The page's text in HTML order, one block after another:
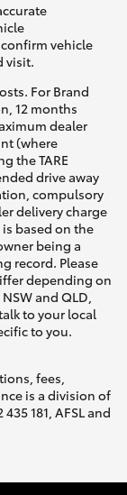
vehicle
visit.
For Brand
12 months
dealer
(where
the TARE
drive away
compulsory
delivery charge
based on the
being a
record. Please
depending on
and QLD,
to your local
to you.
fees,
is a division of
181, AFSL and